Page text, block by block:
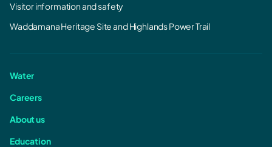
Visitor information and safety
Waddamana Heritage Site and Highlands Power Trail
Water
Careers
About us
Education